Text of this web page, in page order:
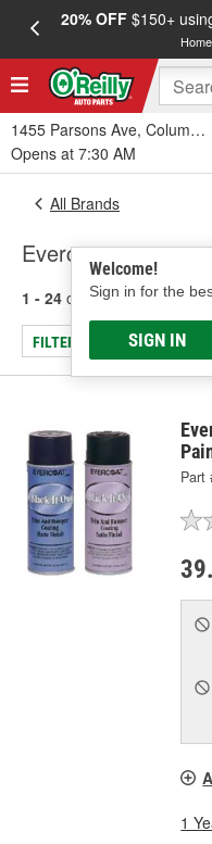
20% OFF$150+
1455 Parsons Ave,
Opens at 7:30 AM
Welcome!
Sign in for the
SIGN IN
All Brands
Evercoat
1 - 24 of 168 results for
FILTER/REFINE
Part
1